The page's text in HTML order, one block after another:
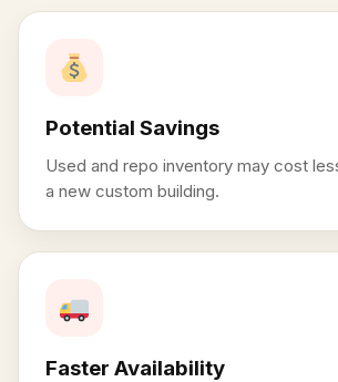
Potential Savings
Used and repo inventory may cost
a new custom building.
Faster Availability